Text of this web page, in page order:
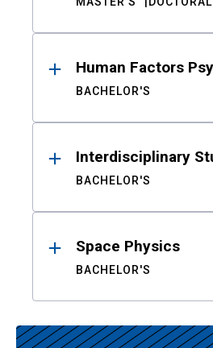
Human Factors
BACHELOR'S
Interdisciplinary
BACHELOR'S
Space Physics
BACHELOR'S